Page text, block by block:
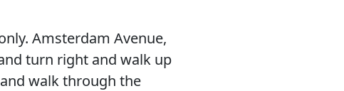
Amsterdam Avenue,
turn right and walk up
walk through the